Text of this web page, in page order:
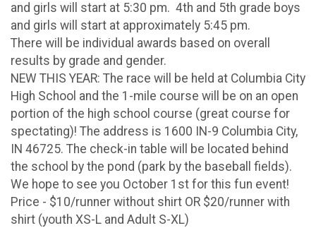
and girls will start at 5:30 pm. 4th and 5th grade boys
and girls will start at approximately 5:45 pm.
There will be individual awards based on overall
results by grade and gender.
NEW THIS YEAR: The race will be held at Columbia City
High School and the 1-mile course will be on an open
portion of the high school course (great course for
spectating)! The address is 1600 IN-9 Columbia City,
IN 46725. The check-in table will be located behind
the school by the pond (park by the baseball fields).
We hope to see you October 1st for this fun event!
Price - $10/runner without shirt OR $20/runner with
shirt (youth XS-L and Adult S-XL)